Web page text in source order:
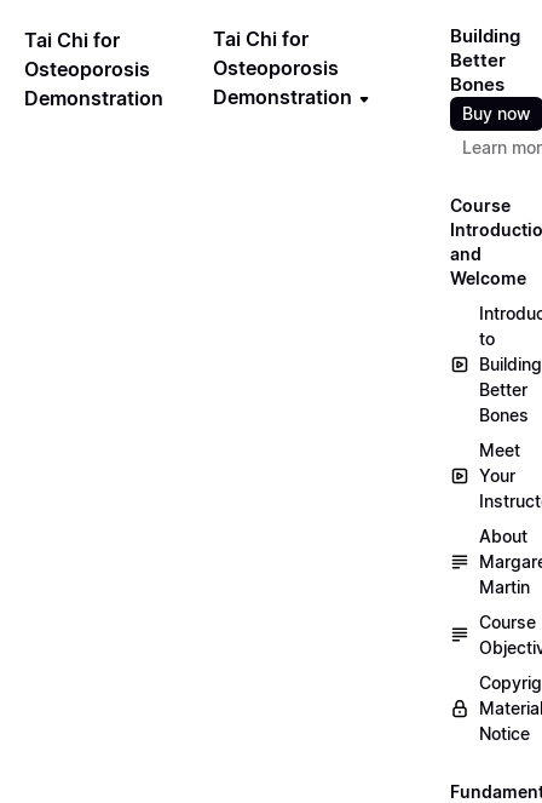
Tai Chi for
Osteoporosis
Demonstration
Tai Chi for
Osteoporosis
Demonstration
Building
Better
Bones
Buy now
Learn
Course
and
Welcome
to
Building
Better
Bones
Meet
Your
About
Martin
Course
Material
Notice